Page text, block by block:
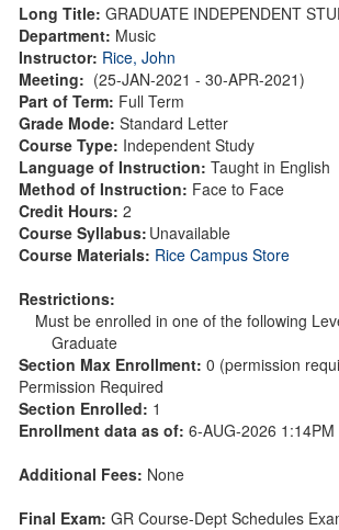
Long Title: GRADUATE INDEPENDENT
Department: Music
Instructor: Rice, John
Meeting: (25-JAN-2021 - 30-APR-2021)
Part of Term: Full Term
Grade Mode: Standard Letter
Course Type: Independent Study
Language of Instruction: Taught in English
Method of Instruction: Face to Face
Credit Hours: 2
Course Syllabus: Unavailable
Course Materials: Rice Campus Store
Restrictions:
Must be enrolled in one of the following
Graduate
Section Max Enrollment: 0 (permission
Permission Required
Section Enrolled: 1
Enrollment data as of: 6-AUG-2026 1:14PM
Additional Fees: None
Final Exam: GR Course-Dept Schedules